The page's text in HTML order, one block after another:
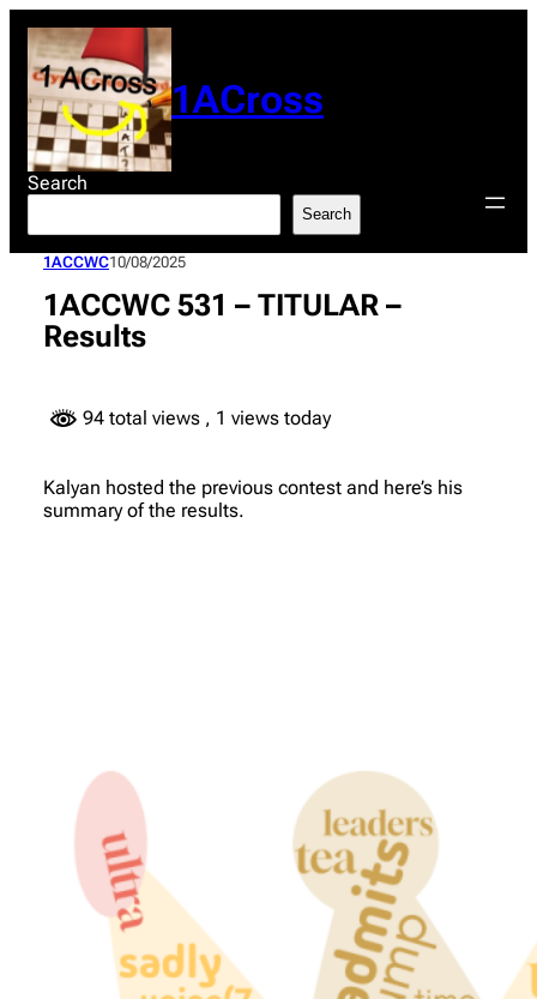
content
1ACross
Search
Search
1ACCWC10/08/2025
1ACCWC 531 – TITULAR –
Results
94 total views , 1 views today
Kalyan hosted the previous contest and here’s his
summary of the results.